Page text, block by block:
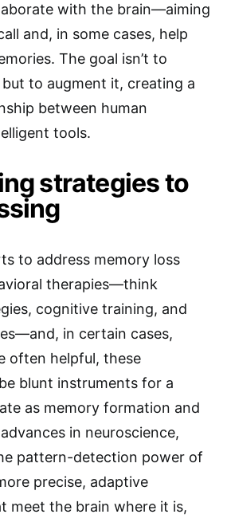
with the brain—aiming
and, in some cases, help
The goal isn’t to
to augment it, creating a
between human
tools.
strategies to
to address memory loss
therapies—think
cognitive training, and
in certain cases,
often helpful, these
blunt instruments for a
as memory formation and
in neuroscience,
pattern-detection power of
precise, adaptive
meet the brain where it is,